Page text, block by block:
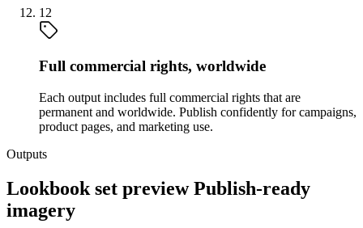
12
Full commercial rights, worldwide
Each output includes full commercial rights that are
permanent and worldwide. Publish confidently for campaigns,
product pages, and marketing use.
Outputs
Lookbook set preview Publish-ready
imagery